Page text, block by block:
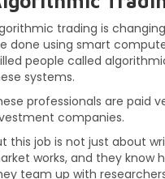
trading is
done using smart
people called
systems.
professionals are paid
companies.
this job is not just about
works, and they know
team up with